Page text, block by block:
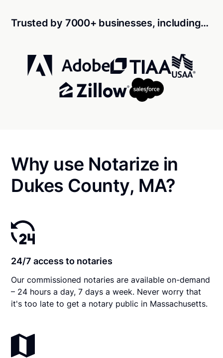
Trusted by 7000+ businesses, including…
Why use Notarize in
Dukes County, MA?
24/7 access to notaries
Our commissioned notaries are available on-demand
– 24 hours a day, 7 days a week. Never worry that
it's too late to get a notary public in Massachusetts.